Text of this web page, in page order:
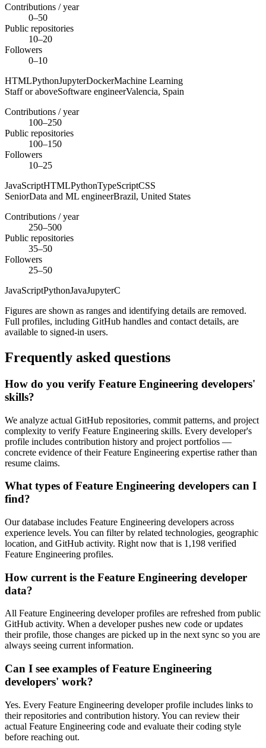
Contributions / year
0–50
Public repositories
10–20
Followers
0–10
HTMLPythonJupyterDockerMachine Learning
Staff or aboveSoftware engineerValencia, Spain
Contributions / year
100–250
Public repositories
100–150
Followers
10–25
JavaScriptHTMLPythonTypeScriptCSS
SeniorData and ML engineerBrazil, United States
Contributions / year
250–500
Public repositories
35–50
Followers
25–50
JavaScriptPythonJavaJupyterC
Figures are shown as ranges and identifying details are removed.
Full profiles, including GitHub handles and contact details, are
available to signed-in users.
Frequently asked questions
How do you verify Feature Engineering developers'
skills?
We analyze actual GitHub repositories, commit patterns, and project
complexity to verify Feature Engineering skills. Every developer's
profile includes contribution history and project portfolios —
concrete evidence of their Feature Engineering expertise rather than
resume claims.
What types of Feature Engineering developers can I
find?
Our database includes Feature Engineering developers across
experience levels. You can filter by related technologies, geographic
location, and GitHub activity. Right now that is 1,198 verified
Feature Engineering profiles.
How current is the Feature Engineering developer
data?
All Feature Engineering developer profiles are refreshed from public
GitHub activity. When a developer pushes new code or updates
their profile, those changes are picked up in the next sync so you are
always seeing current information.
Can I see examples of Feature Engineering
developers' work?
Yes. Every Feature Engineering developer profile includes links to
their repositories and contribution history. You can review their
actual Feature Engineering code and evaluate their coding style
before reaching out.